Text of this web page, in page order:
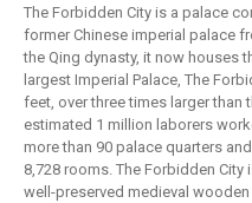
The Forbidden City is a palace
former Chinese imperial palace
the Qing dynasty, it now houses
largest Imperial Palace, The
feet, over three times larger than
estimated 1 million laborers
more than 90 palace quarters
8,728 rooms. The Forbidden
well-preserved medieval